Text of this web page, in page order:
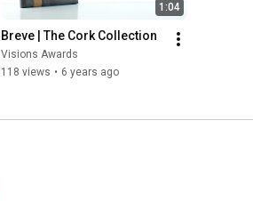
1:04
Breve | The Cork Collection
Visions Awards
118 views • 6 years ago